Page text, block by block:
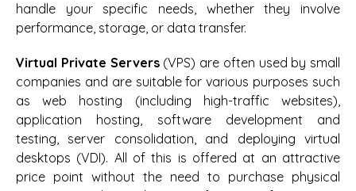
handle your specific needs, whether they involve
performance, storage, or data transfer.
Virtual Private Servers(VPS) are often used by small
companies and are suitable for various purposes such
as web hosting (including high-traffic websites),
application hosting, software development and
testing, server consolidation, and deploying virtual
desktops (VDI). All of this is offered at an attractive
price point without the need to purchase physical